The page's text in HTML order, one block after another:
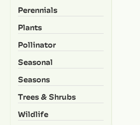
Perennials
Plants
Pollinator
Seasonal
Seasons
Trees & Shrubs
Wildlife